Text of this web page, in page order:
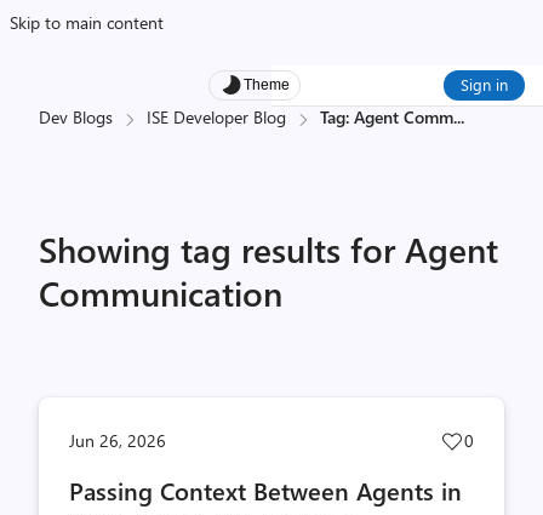
Skip to main content
Theme Sign in
Dev Blogs ISE Developer Blog Tag: Agent Comm...
Showing tag results for Agent
Communication
Jun 26, 2026
Post
0
Passing Context Between Agents in